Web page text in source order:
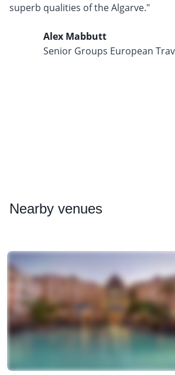
superb qualities of the Algarve."
Alex Mabbutt
Senior Groups European
Nearby venues